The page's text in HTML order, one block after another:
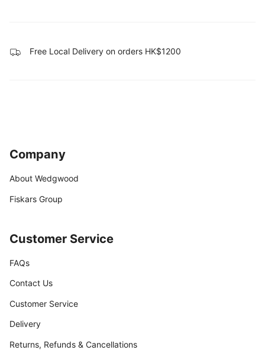
Free Local Delivery on orders HK$1200
Company
About Wedgwood
Fiskars Group
Customer Service
FAQs
Contact Us
Customer Service
Delivery
Returns, Refunds & Cancellations